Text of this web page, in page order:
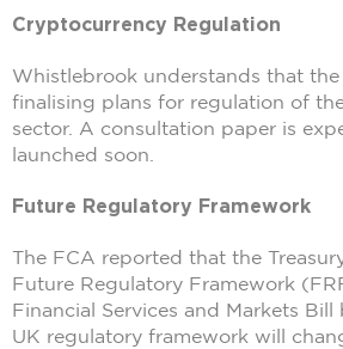
Cryptocurrency Regulation
Whistlebrook understands that the
finalising plans for regulation of
sector. A consultation paper is
launched soon.
Future Regulatory Framework
The FCA reported that the
Future Regulatory Framework
Financial Services and Markets Bill
UK regulatory framework will